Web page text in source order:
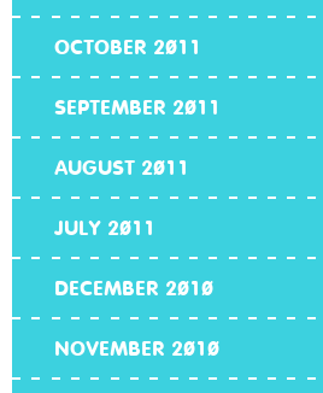
OCTOBER 2011
SEPTEMBER 2011
AUGUST 2011
JULY 2011
DECEMBER 2010
NOVEMBER 2010